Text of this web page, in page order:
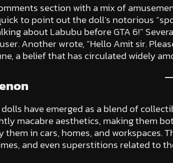
section with a mix of
to point out the doll’s notorious
about Labubu before GTA 6!”
Another wrote, “Hello Amit sir.
a belief that has circulated widely
have emerged as a blend of
macabre aesthetics, making them
in cars, homes, and workspaces.
and even superstitions related to